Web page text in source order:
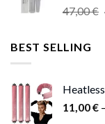
47,00€
BEST SELLING
11,00€ –